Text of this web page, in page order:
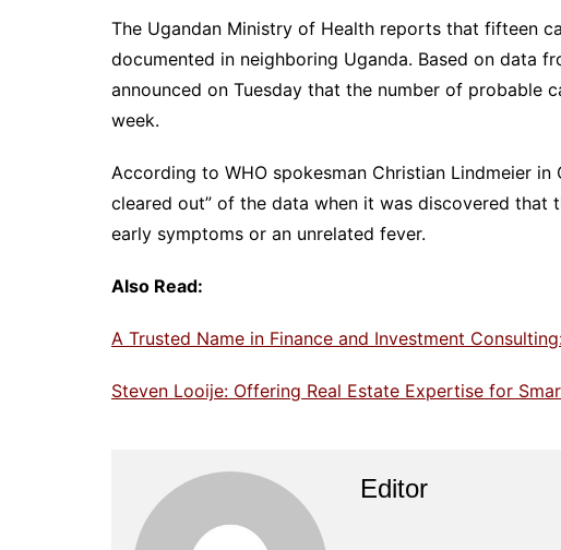
The Ugandan Ministry of Health reports that fifteen
documented in neighboring Uganda. Based on data
announced on Tuesday that the number of probable
week.
According to WHO spokesman Christian Lindmeier in
cleared out” of the data when it was discovered that
early symptoms or an unrelated fever.
Also Read:
A Trusted Name in Finance and Investment
Steven Looije: Offering Real Estate Expertise for
Editor